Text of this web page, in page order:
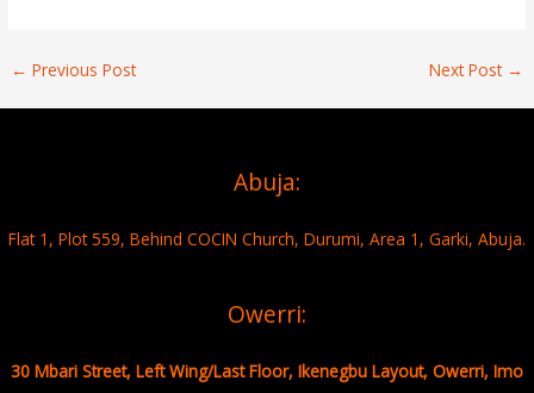
← Previous Post Next Post →
Abuja:
Flat 1, Plot 559, Behind COCIN Church, Durumi, Area 1, Garki, Abuja.
Owerri:
30 Mbari Street, Left Wing/Last Floor, Ikenegbu Layout, Owerri, Imo